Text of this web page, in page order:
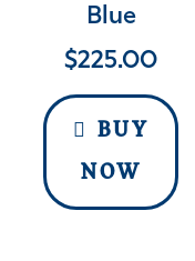
Blue
$225.00
BUY
NOW